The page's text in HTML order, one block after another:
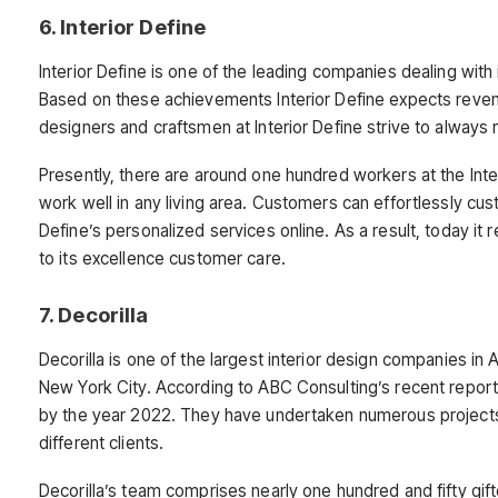
6. Interior Define
Interior Define is one of the leading companies dealing
Based on these achievements Interior Define expects
designers and craftsmen at Interior Define strive to
Presently, there are around one hundred workers at the
work well in any living area. Customers can effortlessly
Define’s personalized services online. As a result, today
to its excellence customer care.
7. Decorilla
Decorilla is one of the largest interior design companies in
New York City. According to ABC Consulting’s recent
by the year 2022. They have undertaken numerous
different clients.
Decorilla’s team comprises nearly one hundred and fifty